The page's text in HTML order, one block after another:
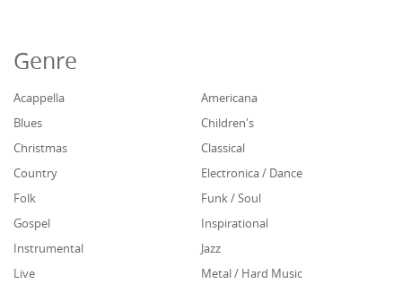
Genre
Acappella
Americana
Blues
Children's
Christmas
Classical
Country
Electronica / Dance
Folk
Funk / Soul
Gospel
Inspirational
Instrumental
Jazz
Live
Metal / Hard Music